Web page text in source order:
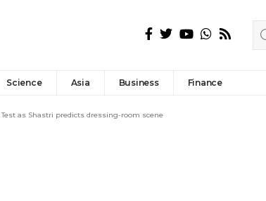
Science Asia Business Finance
as Shastri predicts dressing-room scene